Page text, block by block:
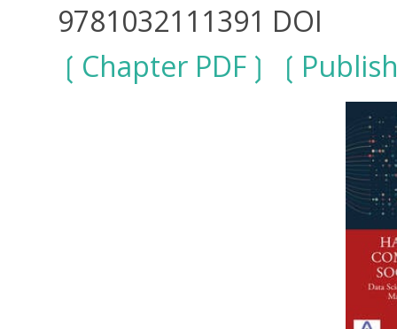
9781032111391 DOI
Chapter PDF